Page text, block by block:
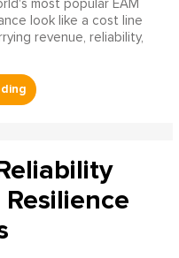
most popular EAM
look like a cost line
revenue, reliability,